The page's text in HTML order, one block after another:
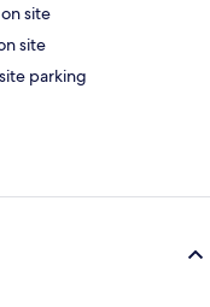
site
site
parking